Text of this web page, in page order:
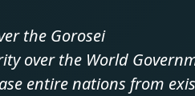
the Gorosei
over the World
entire nations from